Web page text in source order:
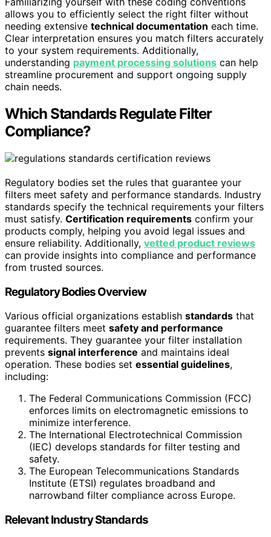
allows you to efficiently select the right filter without
needing extensive technical documentation each time.
Clear interpretation ensures you match filters accurately
to your system requirements. Additionally,
understanding payment processing solutions can help
streamline procurement and support ongoing supply
chain needs.
Which Standards Regulate Filter
Compliance?
Regulatory bodies set the rules that guarantee your
filters meet safety and performance standards. Industry
standards specify the technical requirements your filters
must satisfy. Certification requirements confirm your
products comply, helping you avoid legal issues and
ensure reliability. Additionally, vetted product reviews
can provide insights into compliance and performance
from trusted sources.
Regulatory Bodies Overview
Various official organizations establish standards that
guarantee filters meet safety and performance
requirements. They guarantee your filter installation
prevents signal interference and maintains ideal
operation. These bodies set essential guidelines,
including:
The Federal Communications Commission (FCC)
enforces limits on electromagnetic emissions to
minimize interference.
The International Electrotechnical Commission
(IEC) develops standards for filter testing and
safety.
The European Telecommunications Standards
Institute (ETSI) regulates broadband and
narrowband filter compliance across Europe.
Relevant Industry Standards